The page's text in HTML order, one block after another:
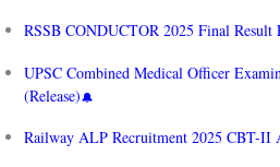
RSSB CONDUCTOR 2025 Final Result
UPSC Combined Medical Officer
(Release)
Railway ALP Recruitment 2025 CBT-II